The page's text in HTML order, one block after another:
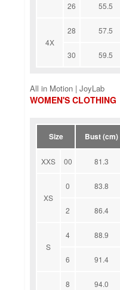
26 55.5
4X
28 57.5
30 59.5
All in Motion | JoyLab
WOMEN'S CLOTHING
Size Bust (cm)
XXS 00 81.3
XS
0 83.8
2 86.4
S
4 88.9
6 91.4
8 94.0